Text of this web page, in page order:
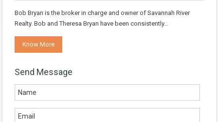
Bob Bryan is the broker in charge and owner of Savannah River
Realty. Bob and Theresa Bryan have been consistently…
Know More
Send Message